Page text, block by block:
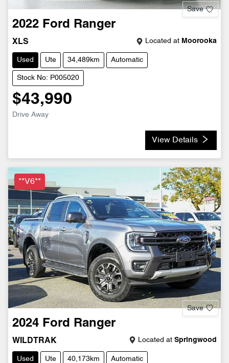
Save
2022 Ford Ranger
XLS Located at Moorooka
Used Ute 34,489km Automatic
Stock No: P005020
$43,990
Drive Away
View Details
**V6**
Save
2024 Ford Ranger
WILDTRAK Located at Springwood
Used Ute 40,173km Automatic